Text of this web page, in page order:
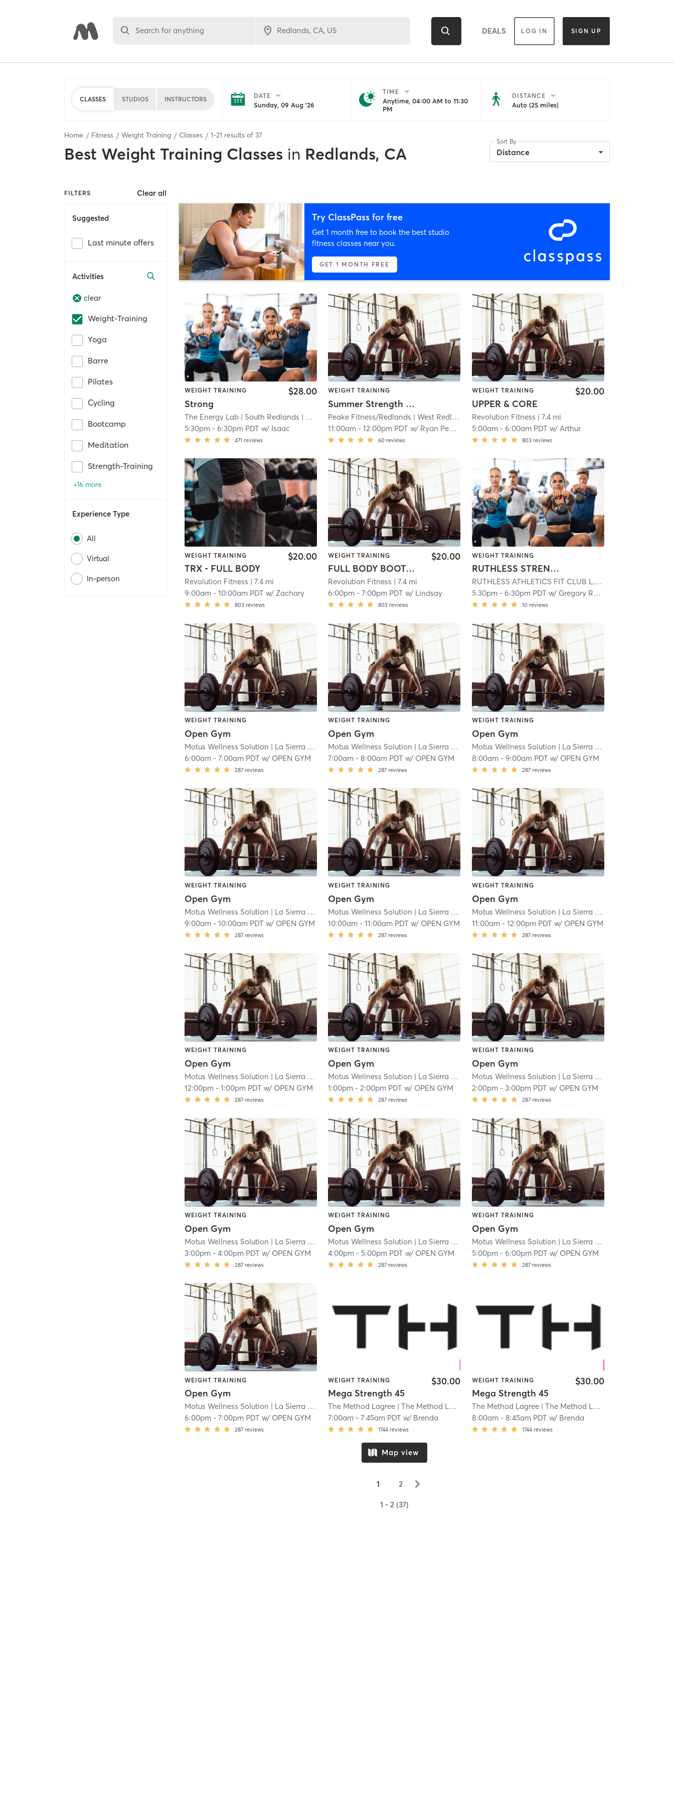
Search for anything DEALS LOG IN SIGN UP
CLASSES STUDIOS INSTRUCTORS DATE
Sunday, 09 Aug '26
TIME
Anytime, 04:00 AM to 11:30
PM
DISTANCE
Auto (25 miles)
Home Fitness Weight Training Classes 1-21 results of 37
Best Weight Training Classes in Redlands, CA
Sort By
Distance
FILTERS Clear all
Suggested
Last minute offers
Activities
clear
Weight-Training
Yoga
Barre
Pilates
Cycling
Bootcamp
Meditation
Strength-Training
+16 more
Experience Type
All
Virtual
In-person
Try ClassPass for free
Get 1 month free to book the best studio
fitness classes near you.
GET 1 MONTH FREE
WEIGHT TRAINING
Strong
$28.00
The Energy Lab | South Redlands | 0.2 mi
5:30pm -6:30pm PDT w/ Isaac
471 reviews
WEIGHT TRAINING
Summer Strength & Speed Camp 9-12 years ol
Peake Fitness/Redlands | West Redlands
| 1.6 mi
11:00am -12:00pm PDT w/ Ryan Peake
60 reviews
WEIGHT TRAINING
UPPER & CORE
$20.00
Revolution Fitness | 7.4 mi
5:00am- 6:00am PDT w/ Arthur
803 reviews
WEIGHT TRAINING
TRX - FULL BODY
$20.00
Revolution Fitness | 7.4 mi
9:00am -10:00am PDT w/ Zachary
803 reviews
WEIGHT TRAINING
FULL BODY BOOTCAMP
$20.00
Revolution Fitness | 7.4 mi
6:00pm -7:00pm PDT w/ Lindsay
803 reviews
WEIGHT TRAINING
RUTHLESS STRENGTH LAB
RUTHLESS ATHLETICS FIT CLUB L.L.C
5:30pm- 6:30pm PDT w/ Gregory Ramlagan
10 reviews
WEIGHT TRAINING
Open Gym
Motus Wellness Solution | La Sierra
6:00am -7:00am PDT w/ OPEN GYM
287 reviews
WEIGHT TRAINING
Open Gym
Motus Wellness Solution | La Sierra
7:00am -8:00am PDT w/ OPEN GYM
287 reviews
WEIGHT TRAINING
Open Gym
Motus Wellness Solution | La Sierra
8:00am- 9:00am PDT w/ OPEN GYM
287 reviews
WEIGHT TRAINING
Open Gym
Motus Wellness Solution | La Sierra
9:00am -10:00am PDT w/ OPEN GYM
287 reviews
WEIGHT TRAINING
Open Gym
Motus Wellness Solution | La Sierra
10:00am -11:00am PDT w/ OPEN GYM
287 reviews
WEIGHT TRAINING
Open Gym
Motus Wellness Solution | La Sierra
11:00am- 12:00pm PDT w/ OPEN GYM
287 reviews
WEIGHT TRAINING
Open Gym
Motus Wellness Solution | La Sierra
12:00pm -1:00pm PDT w/ OPEN GYM
287 reviews
WEIGHT TRAINING
Open Gym
Motus Wellness Solution | La Sierra
1:00pm -2:00pm PDT w/ OPEN GYM
287 reviews
WEIGHT TRAINING
Open Gym
Motus Wellness Solution | La Sierra
2:00pm- 3:00pm PDT w/ OPEN GYM
287 reviews
WEIGHT TRAINING
Open Gym
Motus Wellness Solution | La Sierra
3:00pm -4:00pm PDT w/ OPEN GYM
287 reviews
WEIGHT TRAINING
Open Gym
Motus Wellness Solution | La Sierra
4:00pm -5:00pm PDT w/ OPEN GYM
287 reviews
WEIGHT TRAINING
Open Gym
Motus Wellness Solution | La Sierra
5:00pm- 6:00pm PDT w/ OPEN GYM
287 reviews
WEIGHT TRAINING
Open Gym
Motus Wellness Solution | La Sierra
6:00pm -7:00pm PDT w/ OPEN GYM
287 reviews
WEIGHT TRAINING
Mega Strength 45
$30.00
The Method Lagree | The Method Lagree Rancho
| 21.0 mi
7:00am -7:45am PDT w/ Brenda
1744 reviews
WEIGHT TRAINING
Mega Strength 45
$30.00
The Method Lagree| The Method Lagree Rancho
8:00am- 8:45am PDT w/ Brenda
1744 reviews
Map view
1 2 ▻
1 - 2 (37)